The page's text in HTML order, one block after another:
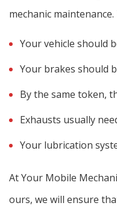
mechanic
Your vehicle should
Your brakes should
By the same token,
Exhausts usually
Your lubrication
At Your Mobile
ours, we will ensure